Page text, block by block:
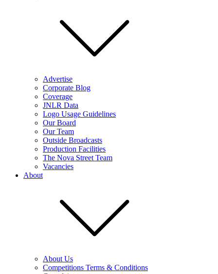
Advertise
Corporate Blog
Coverage
JNLR Data
Logo Usage Guidelines
Our Board
Our Team
Outside Broadcasts
Production Facilities
The Nova Street Team
Vacancies
About
About Us
Competitions Terms & Conditions